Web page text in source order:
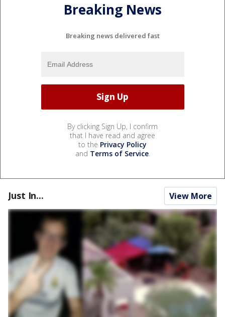
Breaking News
Breaking news delivered fast
By clicking Sign Up, I confirm
that I have read and agree
to the Privacy Policy
and Terms of Service.
Just In... View More